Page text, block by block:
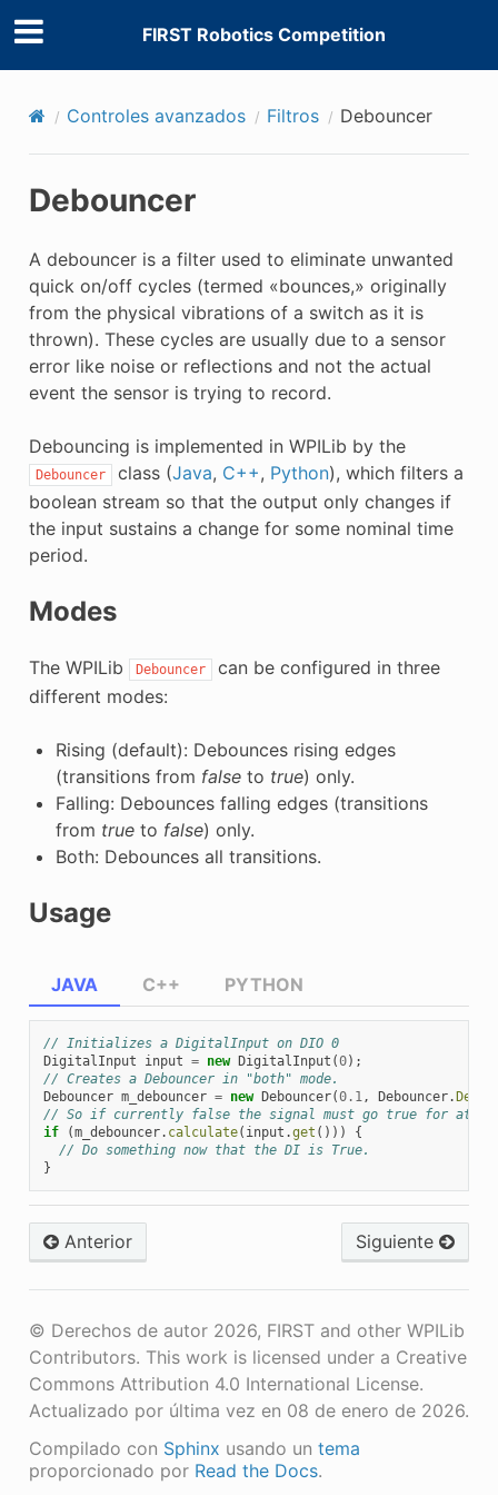
FIRST Robotics Competition
Controles avanzados Filtros Debouncer
Debouncer
A debouncer is a filter used to eliminate unwanted
quick on/off cycles (termed «bounces,» originally
from the physical vibrations of a switch as it is
thrown). These cycles are usually due to a sensor
error like noise or reflections and not the actual
event the sensor is trying to record.
Debouncing is implemented in WPILib by the
Debouncer class (Java, C++, Python), which filters a
boolean stream so that the output only changes if
the input sustains a change for some nominal time
period.
Modes
The WPILib Debouncer
can be configured in three
different modes:
Rising (default): Debounces rising edges
(transitions from falseto true) only.
Falling: Debounces falling edges (transitions
from trueto false) only.
Both: Debounces all transitions.
Usage
JAVA
// Initializes a DigitalInput on DIO 0
DigitalInput
input = new DigitalInput (0);
// Creates a Debouncer in "both" mode.
Debouncer m_debouncer = new Debouncer(0.1, Debouncer.
// So if currently false the signal must go true for at
if
(m_debouncer. calculate( input .get ()))
{
// Do something now that the DI is True.
}
C++ PYTHON
Anterior Siguiente
© Derechos de autor 2026, FIRST and other WPILib
Contributors. This work is licensed under a Creative
Commons Attribution 4.0 International License.
Actualizado por última vez en 08 de enero de 2026.
Compilado con Sphinx usando un tema
proporcionado por Read the Docs.